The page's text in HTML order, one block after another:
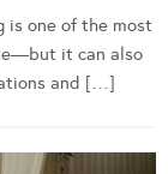
is one of the most
it can also
and […]